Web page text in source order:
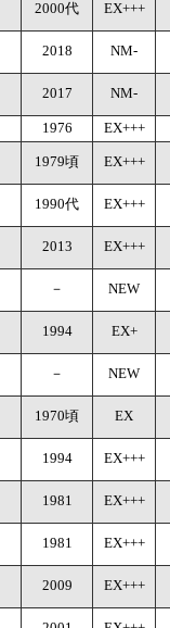
2000代 EX+++
2018 NM-
2017 NM-
1976 EX+++
1979頃 EX+++
1990代 EX+++
2013 EX+++
－ NEW
1994 EX+
－ NEW
1970頃 EX
1994 EX+++
1981 EX+++
1981 EX+++
2009 EX+++